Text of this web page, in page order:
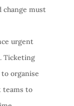
change must
urgent
Ticketing
organise
teams to